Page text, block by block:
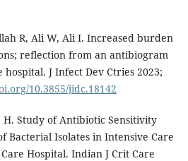
R, Ali W, Ali I. Increased burden
reflection from an antibiogram
J Infect Dev Ctries 2023;
10.3855/jidc.18142
H. Study of Antibiotic Sensitivity
Bacterial Isolates in Intensive Care
Hospital. Indian J Crit Care